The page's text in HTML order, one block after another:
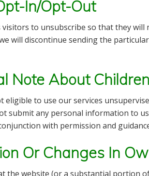
In/Opt-Out
visitors to unsubscribe so that they will
will discontinue sending the
Note About Children
eligible to use our services
submit any personal information to
with permission and
Or Changes In
the website (or a substantial portion